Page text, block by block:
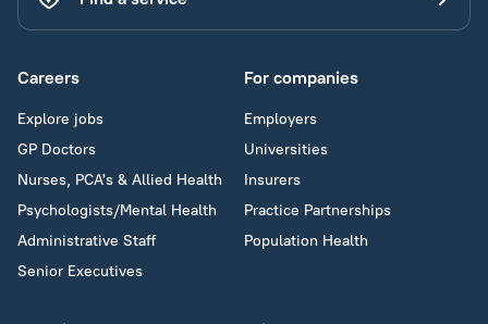
Careers
Explore jobs
GP Doctors
Nurses, PCA's & Allied Health
Psychologists/Mental Health
Administrative Staff
Senior Executives
For companies
Employers
Universities
Insurers
Practice Partnerships
Population Health